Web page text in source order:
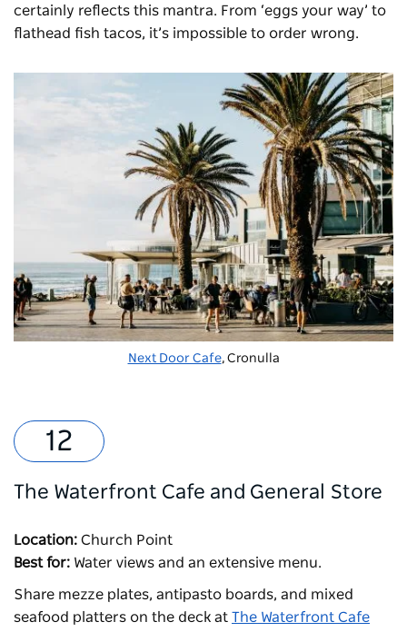
certainly reflects this mantra. From ‘eggs your way’ to
flathead fish tacos, it’s impossible to order wrong.
Next Door Cafe, Cronulla
The Waterfront Cafe and General Store
Location: Church Point
Best for: Water views and an extensive menu.
Share mezze plates, antipasto boards, and mixed
seafood platters on the deck at The Waterfront Cafe